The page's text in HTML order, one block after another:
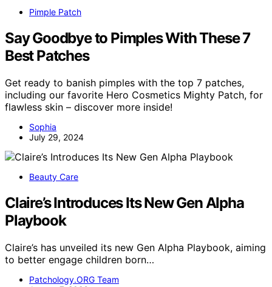
Pimple Patch
Say Goodbye to Pimples With These 7
Best Patches
Get ready to banish pimples with the top 7 patches,
including our favorite Hero Cosmetics Mighty Patch, for
flawless skin – discover more inside!
Sophia
July 29, 2024
Beauty Care
Claire’s Introduces Its New Gen Alpha
Playbook
Claire’s has unveiled its new Gen Alpha Playbook, aiming
to better engage children born…
Patchology.ORG Team